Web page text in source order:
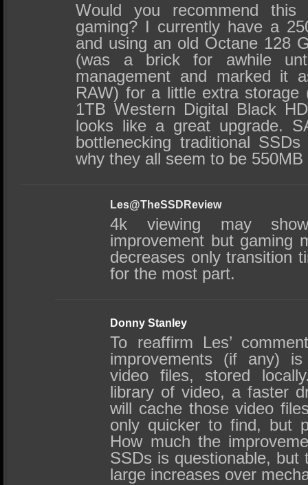
Would you recommend
gaming? I currently have a
and using an old Octane 128
(was a brick for awhile
management and marked it
RAW) for a little extra storage
1TB Western Digital Black
looks like a great upgrade.
bottlenecking traditional
why they all seem to be
Les@TheSSDReview
4k viewing may
improvement but gaming
decreases only transition
for the most part.
Donny Stanley
To reaffirm Les’
improvements (if any)
video files, stored
library of video, a faster
will cache those video
only quicker to find, but
How much the
SSDs is questionable, but
large increases over